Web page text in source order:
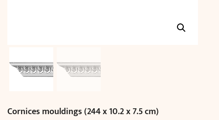
Cornices mouldings (244 x 10.2 x 7.5 cm)